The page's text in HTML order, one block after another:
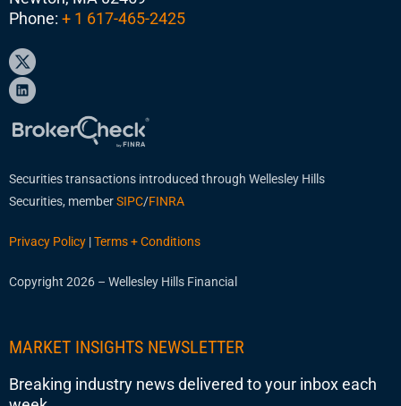
Phone: + 1 617-465-2425
Securities transactions introduced through Wellesley Hills
Securities, memberSIPC/FINRA
Privacy Policy |Terms + Conditions
Copyright 2026 – Wellesley Hills Financial
MARKET INSIGHTS NEWSLETTER
Breaking industry news delivered to your inbox each